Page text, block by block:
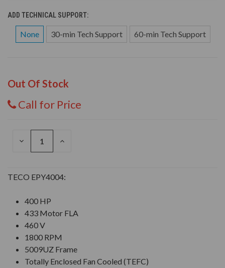
ADD TECHNICAL SUPPORT:
None 30-min Tech Support 60-min Tech Support
Out Of Stock
Call for Price
DECREASE
INCREASE
TECO EPY4004:
400 HP
433 Motor FLA
460 V
1800 RPM
5009UZ Frame
Totally Enclosed Fan Cooled (TEFC)